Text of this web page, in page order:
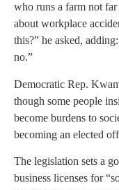
who runs a farm not far
about workplace
this?” he asked,
no.”
Democratic Rep.
though some people
become burdens to
becoming an elected
The legislation sets a
business licenses for